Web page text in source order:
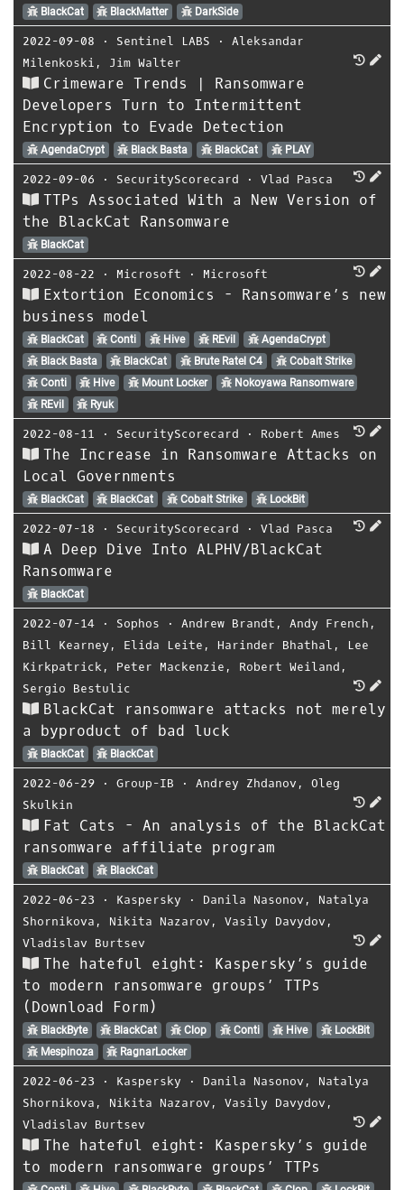
BlackCat BlackMatter DarkSide
2022-09-08 ⋅ Sentinel LABS ⋅ Aleksandar
Milenkoski , Jim Walter
Crimeware Trends | Ransomware
Developers Turn to Intermittent
Encryption to Evade Detection
AgendaCrypt Black Basta BlackCat PLAY
2022-09-06 ⋅ SecurityScorecard ⋅ Vlad Pasca
TTPs Associated With a New Version of
the BlackCat Ransomware
BlackCat
2022-08-22 ⋅ Microsoft ⋅ Microsoft
Extortion Economics - Ransomware’s new
business model
BlackCat Conti Hive REvil
AgendaCrypt
Black Basta
BlackCat Brute Ratel C4
Cobalt Strike
Conti
Hive Mount Locker
Nokoyawa Ransomware
REvil
Ryuk
2022-08-11 ⋅ SecurityScorecard ⋅ Robert Ames
The Increase in Ransomware Attacks on
Local Governments
BlackCat BlackCat Cobalt Strike LockBit
2022-07-18 ⋅ SecurityScorecard ⋅ Vlad Pasca
A Deep Dive Into ALPHV/BlackCat
Ransomware
BlackCat
2022-07-14 ⋅ Sophos ⋅ Andrew Brandt , Andy French ,
Bill Kearney , Elida Leite , Harinder Bhathal ,
Lee
Kirkpatrick , Peter Mackenzie , Robert Weiland ,
Sergio Bestulic
BlackCat ransomware attacks not merely
a byproduct of bad luck
BlackCat BlackCat
2022-06-29 ⋅ Group-IB ⋅ Andrey Zhdanov , Oleg
Skulkin
Fat Cats - An analysis of the BlackCat
ransomware affiliate program
BlackCat BlackCat
2022-06-23 ⋅ Kaspersky ⋅ Danila Nasonov , Natalya
Shornikova , Nikita Nazarov , Vasily Davydov ,
Vladislav Burtsev
The hateful eight: Kaspersky’s guide
to modern ransomware groups’ TTPs
(Download Form)
BlackByte BlackCat Clop Conti Hive
LockBit
Mespinoza
RagnarLocker
2022-06-23 ⋅ Kaspersky ⋅ Danila Nasonov , Natalya
Shornikova , Nikita Nazarov , Vasily Davydov ,
Vladislav Burtsev
The hateful eight: Kaspersky’s guide
to modern ransomware groups’ TTPs